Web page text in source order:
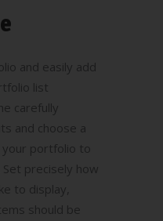
and easily add
list
carefully
and choose a
your portfolio to
precisely how
to display,
should be